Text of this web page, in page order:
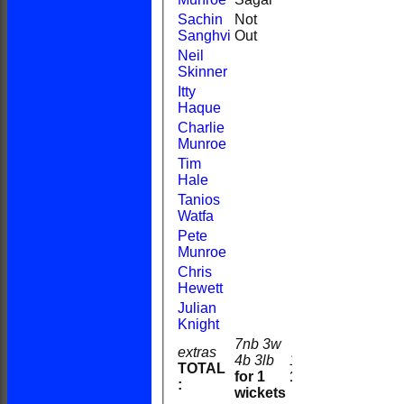
extras
TOTAL
:
7nb 3w
4b 3lb
for 1
wickets
17
104
Sachin
Sanghvi
Not
Out
Neil
Skinner
Itty
Haque
Charlie
Munroe
Tim
Hale
Tanios
Watfa
Pete
Munroe
Chris
Hewett
Julian
Knight